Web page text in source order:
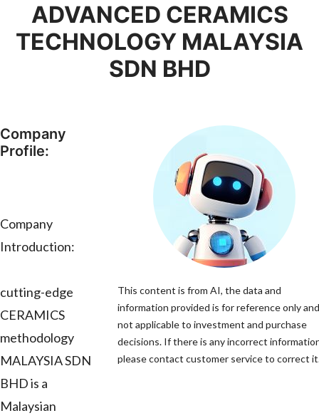
ADVANCED CERAMICS
TECHNOLOGY MALAYSIA
SDN BHD
Company
Profile:
Company
Introduction:
cutting-edge
CERAMICS
methodology
MALAYSIA SDN
BHD is a
Malaysian
This content is from AI, the data and
information provided is for reference only
not applicable to investment and purchase
decisions. If there is any incorrect
please contact customer service to correct